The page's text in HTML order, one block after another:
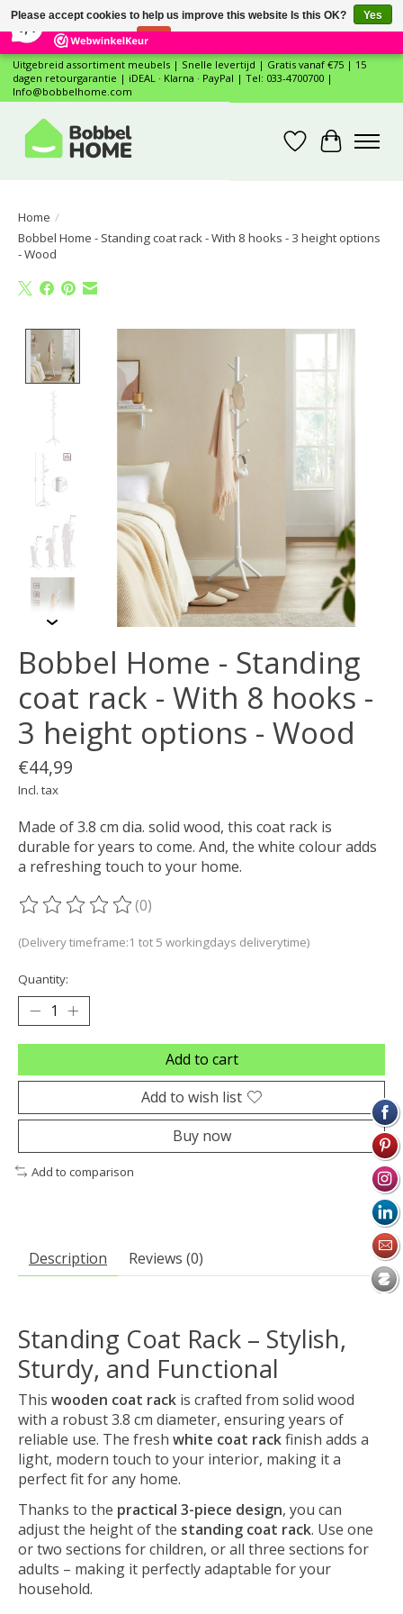
12 Reviews ×
Uitgebreid assortiment meubels | Snelle levertijd | Gratis vanaf €75 | 15
dagen retourgarantie | iDEAL · Klarna · PayPal | Tel: 033-4700700 |
Info@bobbelhome.com
WishlistCart
Home /
Bobbel Home - Standing coat rack - With 8 hooks - 3 height options
- Wood
Product image slideshow Items
Bobbel Home - Standing
coat rack - With 8 hooks -
3 height options - Wood
€44,99
Incl. tax
Made of 3.8 cm dia. solid wood, this coat rack is
durable for years to come. And, the white colour adds
a refreshing touch to your home.
The rating of this product is
(0)
(Delivery timeframe:1 tot 5 workingdays deliverytime)
Quantity:
Add to cart
Add to wish list
Buy now
Add to comparison
Description Reviews (0)
Standing Coat Rack – Stylish,
Sturdy, and Functional
This wooden coat rack is crafted from solid wood
with a robust 3.8 cm diameter, ensuring years of
reliable use. The fresh white coat rackfinish adds a
light, modern touch to your interior, making it a
perfect fit for any home.
Thanks to the practical 3-piece design, you can
adjust the height of the standing coat rack. Use one
or two sections for children, or all three sections for
adults – making it perfectly adaptable for your
household.
Please accept cookies to help us improve this website Is this OK?
Yes
No